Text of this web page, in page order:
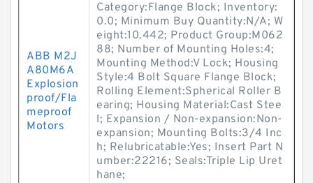
ABB M2J
A80M6A
Explosion
proof/Fla
meproof
Motors
Category:Flange Block; Inventory:
0.0; Minimum Buy Quantity:N/A; W
eight:10.442; Product Group:M062
88; Number of Mounting Holes:4;
Mounting Method:V Lock; Housing
Style:4 Bolt Square Flange Block;
Rolling Element:Spherical Roller B
earing; Housing Material:Cast Stee
l; Expansion / Non-expansion:Non-
expansion; Mounting Bolts:3/4 Inc
h; Relubricatable:Yes; Insert Part N
umber:22216; Seals:Triple Lip Uret
hane;